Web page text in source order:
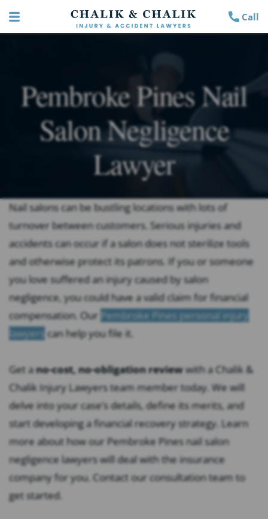
Call
Pembroke Pines Nail
Salon Negligence
Lawyer
Nail salons can be bustling locations with lots of
turnover between customers. Serious injuries and
accidents can occur if a salon does not sterilize tools
and otherwise protect its patrons. If you or someone
you love suffered an injury caused by salon
negligence, you could have a valid claim for financial
compensation. Our Pembroke Pines personal injury
lawyers can help you file it.
Get ano-cost, no-obligation reviewwith a Chalik &
Chalik Injury Lawyers team member today. We will
delve into your case’s details, define its merits, and
start developing a financial recovery strategy. Learn
more about how our Pembroke Pines nail salon
negligence lawyers will deal with the insurance
company for you. Contact our consultation team to
get started.